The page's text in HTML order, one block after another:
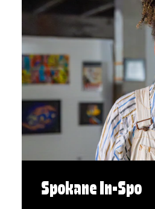
Spokane In-Spo